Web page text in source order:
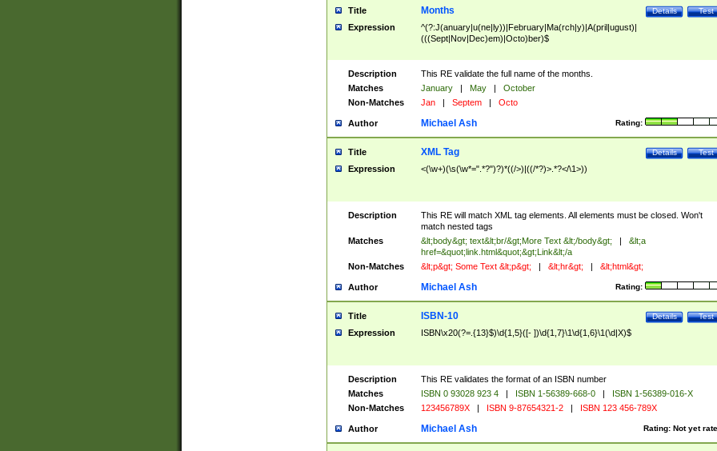
Title Test
Details
Months
Expression
^(?:J(anuary|u(ne|ly))|February|Ma(rch|y)|A(pril|ugust)|
(((Sept|Nov|Dec)em)|Octo)ber)$
Description
This RE validate the full name of the months.
Matches
January | May |
October
Non-Matches
Jan | Septem | Octo
Author Rating:
Michael Ash
Title Test
Details
XML Tag
Expression <(\w+)(\s(\w*=".*?")?)*((/>)|((/*?)>.*?</\1>))
Description
This RE will match XML tag elements. All elements must be closed. Won't
match nested tags
Matches
&lt;body&gt; text&lt;br/&gt;More Text &lt;/body&gt; |
&lt;a
href=&quot;link.html&quot;&gt;Link&lt;/a
Non-Matches
&lt;p&gt; Some Text &lt;p&gt; | &lt;hr&gt; | &lt;html&gt;
Author Rating:
Michael Ash
Title Test
Details
ISBN-10
Expression ISBN\x20(?=.{13}$)\d{1,5}([- ])\d{1,7}\1\d{1,6}\1(\d|X)$
Description
This RE validates the format of an ISBN number
Matches
ISBN 0 93028 923 4 | ISBN 1-56389-668-0 |
ISBN 1-56389-016-X
Non-Matches
123456789X | ISBN 9-87654321-2 | ISBN 123 456-789X
Author Rating: Not yet
Michael Ash